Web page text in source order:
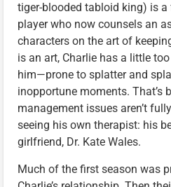
tiger-blooded tabloid king) is a
player who now counsels an
characters on the art of
is an art, Charlie has a little
him—prone to splatter and
inopportune moments. That’s
management issues aren’t
seeing his own therapist: his
girlfriend, Dr. Kate Wales.
Much of the first season was